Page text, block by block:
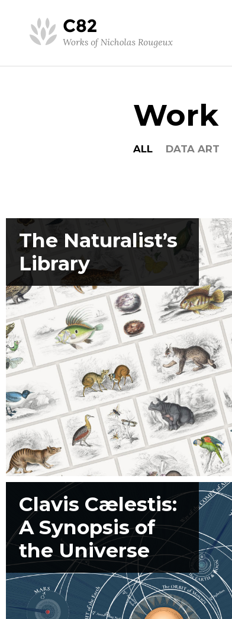
Work
ALL DATA ART
The Naturalist’s
Library
Clavis Cælestis:
A Synopsis of
the Universe